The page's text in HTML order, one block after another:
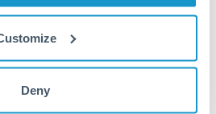
Deny
offer fixed fees or capped
transparent than bank